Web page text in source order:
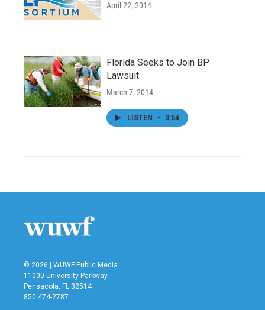
April 22, 2014
Florida Seeks to Join BP
Lawsuit
March 7, 2014
LISTEN • 3:54
© 2026 | WUWF Public Media
11000 University Parkway
Pensacola, FL 32514
850 474-2787